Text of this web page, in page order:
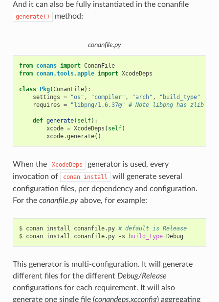
And it can also be fully instantiated in the conanfile
generate() method:
conanfile.py
from conans import ConanFile
from conan.tools.apple import XcodeDeps
class Pkg(ConanFile):
settings = "os" , "compiler" , "arch" ,
"build_type"
requires = "libpng/1.6.37@" # Note libpng has zlib as
def generate( self):
xcode = XcodeDeps ( self)
xcode.generate()
When the XcodeDeps
generator is used, every
invocation of
conan install
will generate several
configuration files, per dependency and configuration.
For the conanfile.pyabove, for example:
$ conan install conanfile.py # default is Release
$ conan install conanfile.py -s build_type=
This generator is multi-configuration. It will generate
different files for the different Debug/Release
configurations for each requirement. It will also
generate one single file (conandeps.xcconfig) aggregating